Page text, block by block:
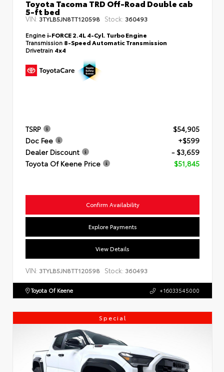
Toyota Tacoma TRD Off-Road Double cab
5-ft bed
VIN: 3TYLB5JN8TT120598 Stock: 360493
Engine i-FORCE 2.4L 4-Cyl. Turbo Engine
Transmission 8-Speed Automatic Transmission
Drivetrain 4x4
TSRP
$54,905
Doc Fee
+$599
Dealer Discount
- $3,659
Toyota Of Keene Price
$51,845
Confirm Availability
Explore Payments
View Details
VIN: 3TYLB5JN8TT120598 Stock: 360493
Toyota Of Keene +16033545000
Special